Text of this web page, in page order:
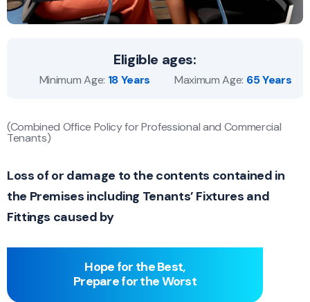
Eligible ages:
Minimum Age: 18 Years Maximum Age: 65 Years
(Combined Office Policy for Professional and Commercial
Tenants)
Loss of or damage to the contents contained in
the Premises including Tenants’ Fixtures and
Fittings caused by
Hope for the Best,
Prepare for the Worst